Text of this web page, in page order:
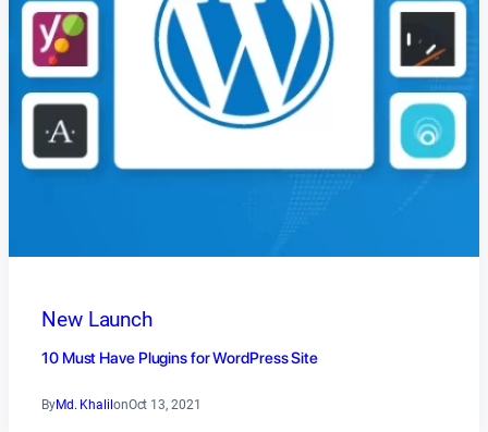
New Launch
10 Must Have Plugins for WordPress Site
ByMd. Khalil onOct 13, 2021